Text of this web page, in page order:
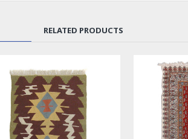
RELATED PRODUCTS